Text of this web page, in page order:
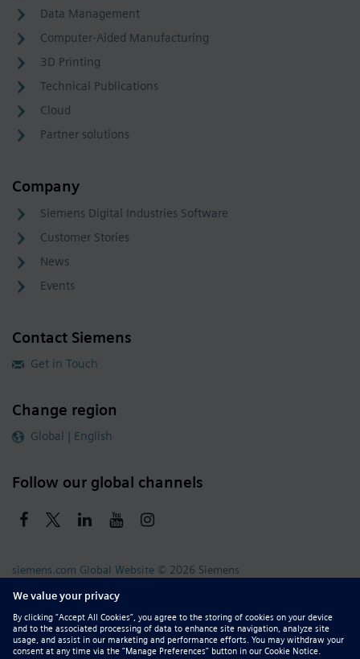
Data Management
Computer-Aided Manufacturing
3D Printing
Technical Publications
Cloud
Partner solutions
Company
Siemens Digital Industries Software
Customer Stories
News
Events
Contact Siemens
Get in Touch
Change region
Global | English
Follow our global channels
siemens.com Global Website © 2026 Siemens
Whistleblowing
Corporate Information
DMCA
Privacy Notice
Terms of Use
Digital ID Report Piracy